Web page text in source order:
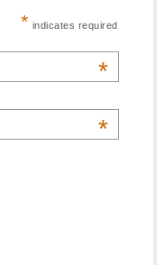
* indicates required
*
*